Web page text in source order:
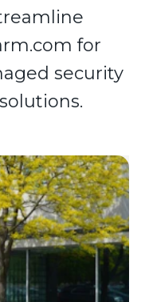
for
security